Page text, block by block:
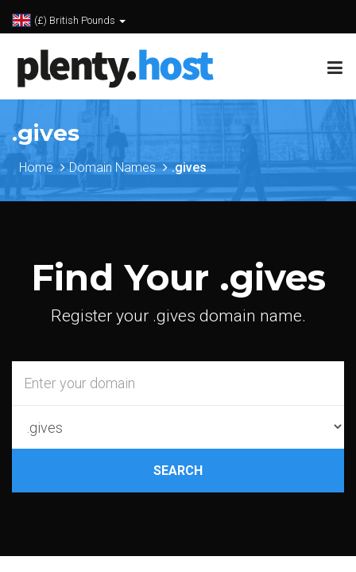
(£) British Pounds
.gives
Home Domain Names .gives
Find Your .gives
Register your .gives domain name.
SEARCH